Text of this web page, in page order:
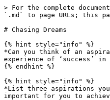
> For the complete
`.md` to page URLs; this
# Chasing Dreams
{% hint style="info" %}
*Can you think of an
experience of ‘success’ in
{% endhint %}
{% hint style="info" %}
*List three aspirations
important for you to